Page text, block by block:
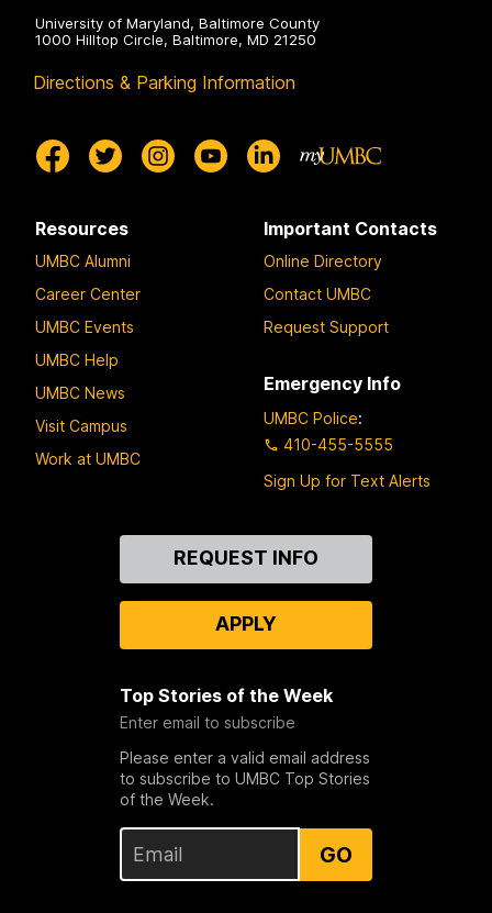
University of Maryland, Baltimore County
1000 Hilltop Circle, Baltimore, MD 21250
Directions & Parking Information
Resources
UMBC Alumni
Career Center
UMBC Events
UMBC Help
UMBC News
Visit Campus
Work at UMBC
Important Contacts
Online Directory
Contact UMBC
Request Support
Emergency Info
UMBC Police:
410-455-5555
Sign Up for Text Alerts
REQUEST INFO
APPLY
Top Stories of the Week
Enter email to subscribe
Please enter a valid email address
to subscribe to UMBC Top Stories
of the Week.
GO